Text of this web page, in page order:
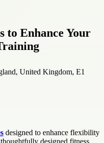
to Enhance Your
United Kingdom, E1
designed to enhance flexibility
designed fitness